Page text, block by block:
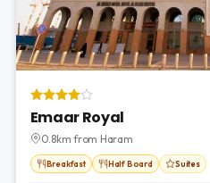
Emaar Royal
0.8km from Haram
Breakfast Half Board Suites